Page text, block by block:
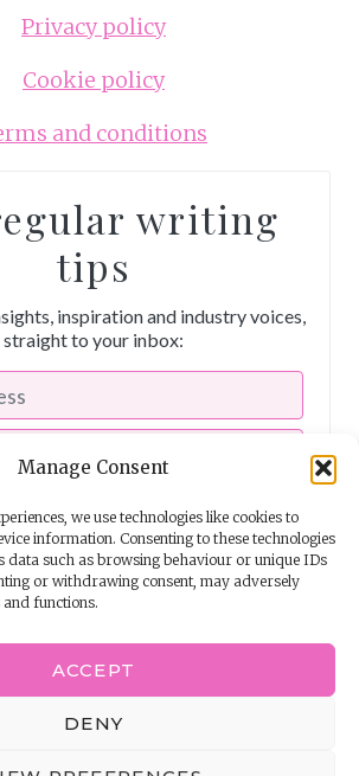
Manage Consent
we use technologies like cookies to
information. Consenting to these technologies
data such as browsing behaviour or unique IDs
or withdrawing consent, may adversely
functions.
ACCEPT
DENY
Privacy policy
Cookie policy
and conditions
writing
tips
inspiration and industry voices,
straight to your inbox:
Powered by EmailOctopus